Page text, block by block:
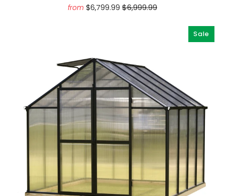
from $6,799.99 $6,999.99
Sale